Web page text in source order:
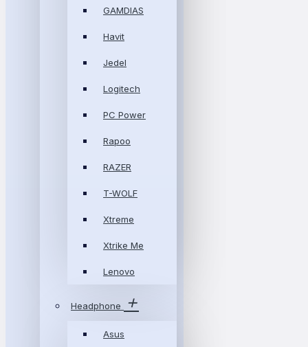
GAMDIAS
Havit
Jedel
Logitech
PC Power
Rapoo
RAZER
T-WOLF
Xtreme
Xtrike Me
Lenovo
Headphone
Asus